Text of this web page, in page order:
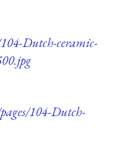
Dutch-ceramic-
104-Dutch-